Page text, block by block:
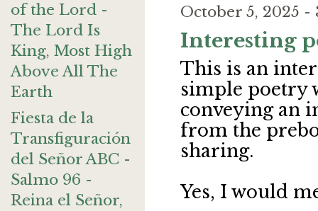
of the Lord -
The Lord Is
King, Most High
Above All The
Earth
Fiesta de la
Transfiguración
del Señor ABC -
Salmo 96 -
Reina el Señor,
October 5, 2025
Interesting
This is an
simple poetry
conveying an
from the
sharing.
Yes, I would